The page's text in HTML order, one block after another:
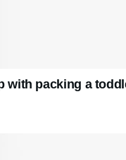
with packing a